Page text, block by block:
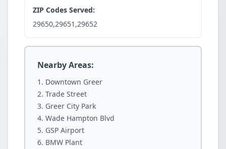
ZIP Codes Served:
29650,29651,29652
Nearby Areas:
Downtown Greer
Trade Street
Greer City Park
Wade Hampton Blvd
GSP Airport
BMW Plant